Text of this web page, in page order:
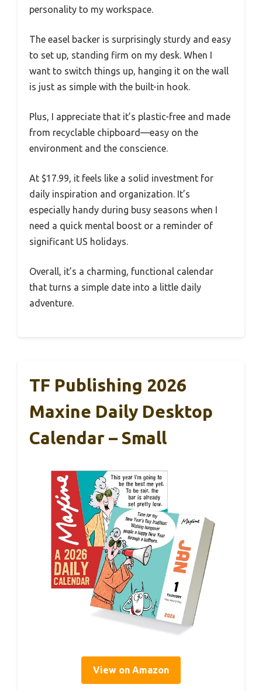
personality to my workspace.
The easel backer is surprisingly sturdy and easy
to set up, standing firm on my desk. When I
want to switch things up, hanging it on the wall
is just as simple with the built-in hook.
Plus, I appreciate that it’s plastic-free and made
from recyclable chipboard—easy on the
environment and the conscience.
At $17.99, it feels like a solid investment for
daily inspiration and organization. It’s
especially handy during busy seasons when I
need a quick mental boost or a reminder of
significant US holidays.
Overall, it’s a charming, functional calendar
that turns a simple date into a little daily
adventure.
TF Publishing 2026
Maxine Daily Desktop
Calendar – Small
View on Amazon